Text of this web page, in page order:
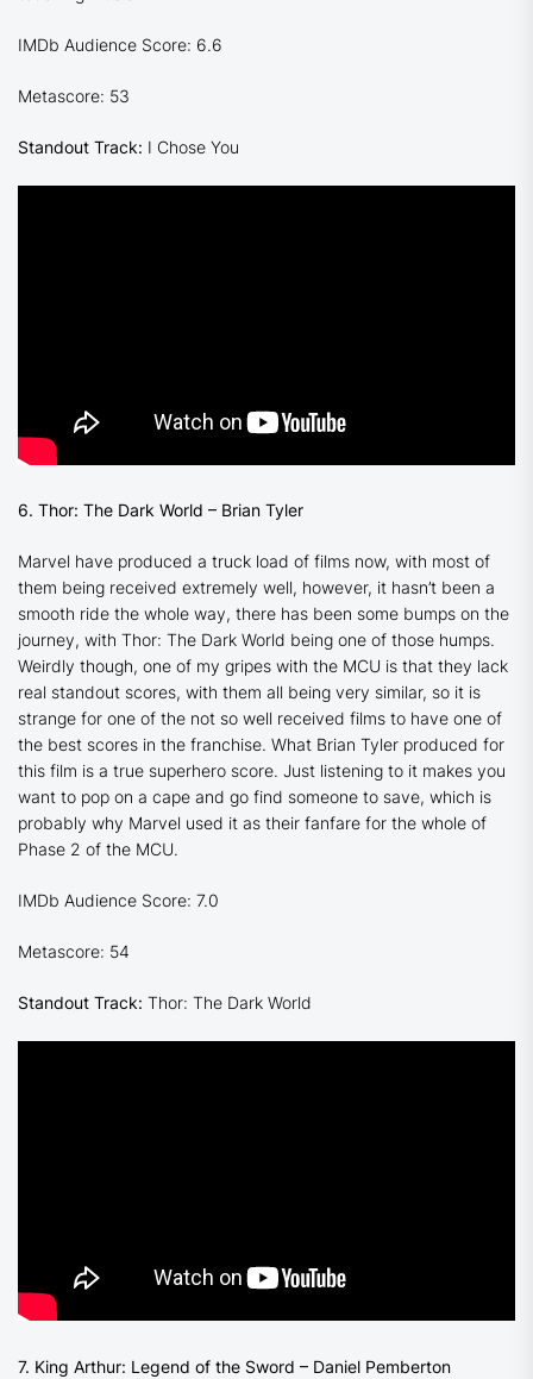
IMDb Audience Score: 6.6
Metascore: 53
Standout Track: I Chose You
6. Thor: The Dark World – Brian Tyler
Marvel have produced a truck load of films now, with most of
them being received extremely well, however, it hasn’t been a
smooth ride the whole way, there has been some bumps on the
journey, with Thor: The Dark World being one of those humps.
Weirdly though, one of my gripes with the MCU is that they lack
real standout scores, with them all being very similar, so it is
strange for one of the not so well received films to have one of
the best scores in the franchise. What Brian Tyler produced for
this film is a true superhero score. Just listening to it makes you
want to pop on a cape and go find someone to save, which is
probably why Marvel used it as their fanfare for the whole of
Phase 2 of the MCU.
IMDb Audience Score: 7.0
Metascore: 54
Standout Track: Thor: The Dark World
7. King Arthur: Legend of the Sword – Daniel Pemberton